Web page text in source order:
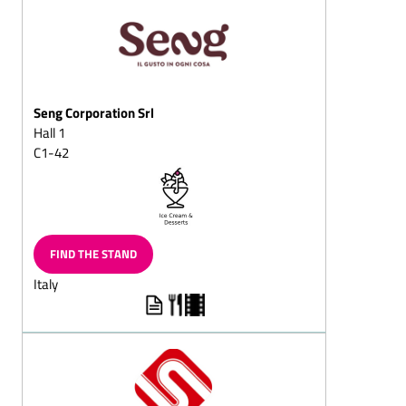
Puffed-rice chocolate
Dark (semi-sweet)
nuts
Pralines with fructose
and/or sweeteners/diet
pralines
Chocolate sticks with
flavoured, liquid centres
Full-milk (chocolate,
cracknell, almond
chocolate, mocha
chocolate, hazelnut
chocolate, nut chocolate,
chocolate with whole
almond or nuts)
Seng Corporation Srl
Hall 1
C1-42
FIND THE STAND
Italy